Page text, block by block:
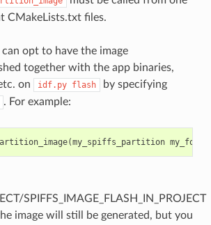
CMakeLists.txt files.
opt to have the image
together with the app binaries,
on
idf.py flash by specifying
. For example:
(my_spiffs_partition
SPIFFS_IMAGE_FLASH_IN_PROJECT
image will still be generated, but you